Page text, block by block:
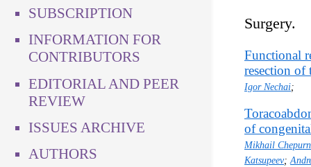
SUBSCRIPTION
INFORMATION FOR
CONTRIBUTORS
EDITORIAL AND PEER
REVIEW
ISSUES ARCHIVE
AUTHORS
Surgery.
Functional
resection of
Igor Nechai;
of
Mikhail
Katsupeev;